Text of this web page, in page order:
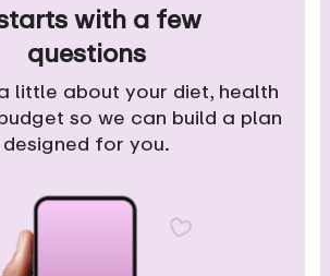
with a few
questions
little about your diet, health
so we can build a plan
designed for you.